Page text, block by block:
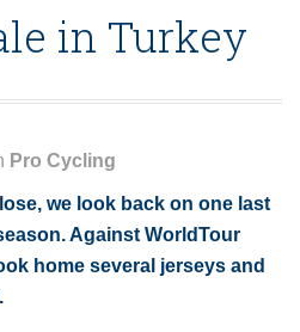
in Turkey
Pro Cycling
we look back on one last
Against WorldTour
home several jerseys and